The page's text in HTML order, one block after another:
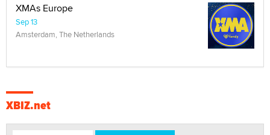
XMAs Europe
Sep 13
Amsterdam, The Netherlands
XBIZ.net